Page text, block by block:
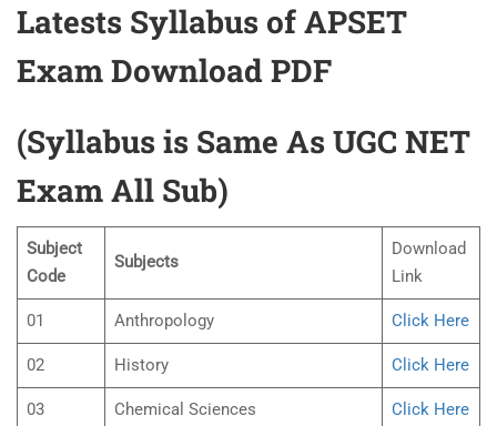
Latests Syllabus of APSET
Exam Download PDF
(Syllabus is Same As UGC NET
Exam All Sub)
Subject
Code
Subjects
Download
Link
01 Anthropology Click Here
02 History Click Here
03 Chemical Sciences Click Here